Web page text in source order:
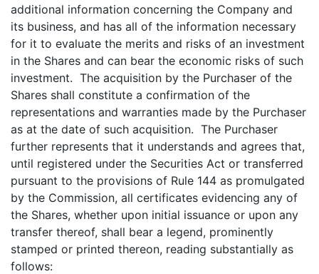
additional information concerning the Company and
its business, and has all of the information necessary
for it to evaluate the merits and risks of an investment
in the Shares and can bear the economic risks of such
investment. The acquisition by the Purchaser of the
Shares shall constitute a confirmation of the
representations and warranties made by the Purchaser
as at the date of such acquisition. The Purchaser
further represents that it understands and agrees that,
until registered under the Securities Act or transferred
pursuant to the provisions of Rule 144 as promulgated
by the Commission, all certificates evidencing any of
the Shares, whether upon initial issuance or upon any
transfer thereof, shall bear a legend, prominently
stamped or printed thereon, reading substantially as
follows: